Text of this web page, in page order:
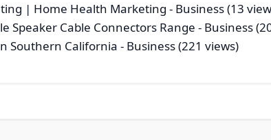
| Home Health Marketing - Business (13
Speaker Cable Connectors Range - Business
Southern California - Business (221 views)